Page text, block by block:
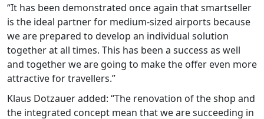
“It has been demonstrated once again that smartseller
is the ideal partner for medium-sized airports because
we are prepared to develop an individual solution
together at all times. This has been a success as well
and together we are going to make the offer even more
attractive for travellers.”
Klaus Dotzauer added: “The renovation of the shop and
the integrated concept mean that we are succeeding in